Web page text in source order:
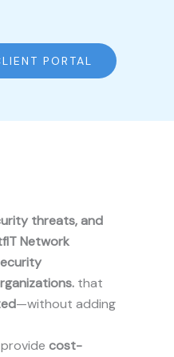
PORTAL
threats, and
Network
that
—without adding
cost-